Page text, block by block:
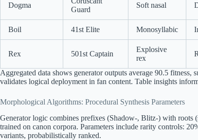
Dogma
Guard
Soft nasal
Boil 41st Elite Monosyllabic
Rex 501st Captain
Explosive
rex
Aggregated data shows generator outputs average 90.5
validates logical deployment in fan content. Table insights
Morphological Algorithms: Procedural Synthesis Parameters
Generator logic combines prefixes (Shadow-, Blitz-) with
trained on canon corpora. Parameters include rarity controls:
variants, probabilistically ranked.